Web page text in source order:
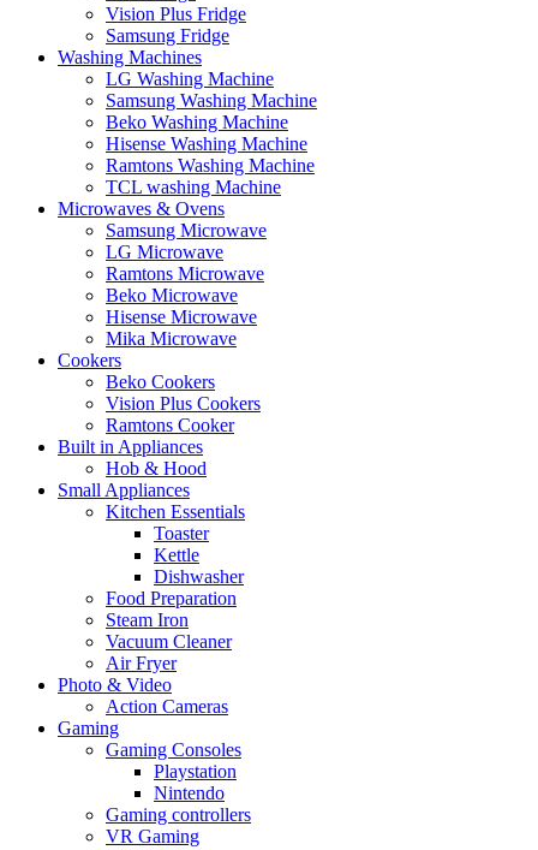
Vision Plus Fridge
Samsung Fridge
Washing Machines
LG Washing Machine
Samsung Washing Machine
Beko Washing Machine
Hisense Washing Machine
Ramtons Washing Machine
TCL washing Machine
Microwaves & Ovens
Samsung Microwave
LG Microwave
Ramtons Microwave
Beko Microwave
Hisense Microwave
Mika Microwave
Cookers
Beko Cookers
Vision Plus Cookers
Ramtons Cooker
Built in Appliances
Hob & Hood
Small Appliances
Kitchen Essentials
Toaster
Kettle
Dishwasher
Food Preparation
Steam Iron
Vacuum Cleaner
Air Fryer
Photo & Video
Action Cameras
Gaming
Gaming Consoles
Playstation
Nintendo
Gaming controllers
VR Gaming